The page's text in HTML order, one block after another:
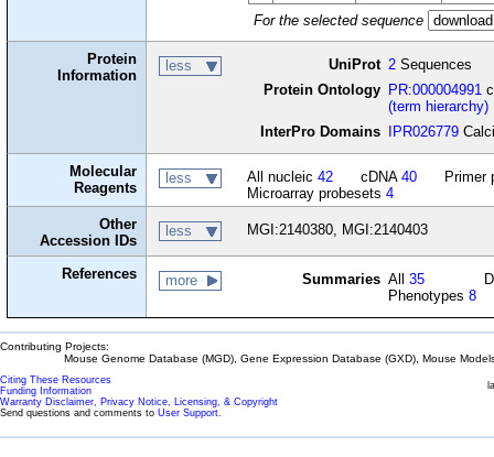
For the selected sequence
Protein
Information
less UniProt 2 Sequences
Protein Ontology
PR:000004991
(term hierarchy)
InterPro Domains
IPR026779
Molecular
Reagents
less All nucleic 42 cDNA 40
Primer
Microarray probesets 4
Other
Accession IDs
less MGI:2140380, MGI:2140403
References more Summaries All35
Phenotypes8
Contributing Projects:
Mouse Genome Database (MGD), Gene Expression Database (GXD), Mouse
Citing These Resources
Funding Information
Warranty Disclaimer, Privacy Notice, Licensing, & Copyright
Send questions and comments to User Support